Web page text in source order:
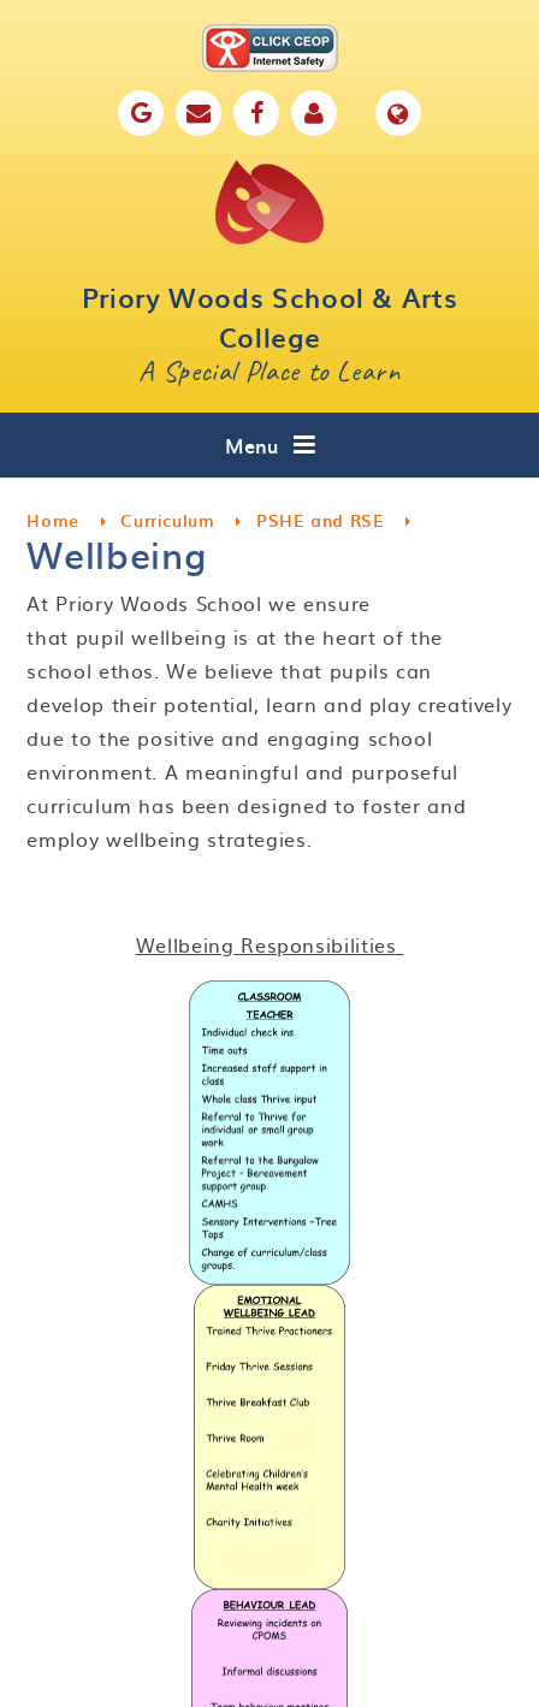
Priory Woods School & Arts
College
A Special Place to Learn
Menu
Key Information
Curriculum
Home Curriculum PSHE and RSE
Wellbeing
At Priory Woods School we ensure
that pupil wellbeing is at the heart of the
school ethos. We believe that pupils can
develop their potential, learn and play creatively
due to the positive and engaging school
environment. A meaningful and purposeful
curriculum has been designed to foster and
employ wellbeing strategies.
Wellbeing Responsibilities